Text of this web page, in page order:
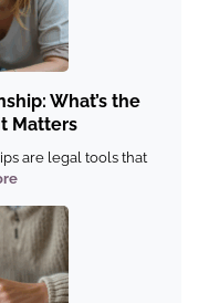
What’s the
Matters
are legal tools that